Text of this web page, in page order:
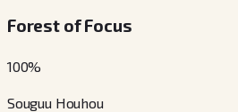
Forest of Focus
100%
Souguu Houhou